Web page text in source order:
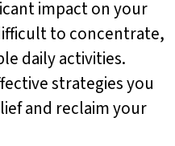
impact on your
to concentrate,
daily activities.
strategies you
and reclaim your